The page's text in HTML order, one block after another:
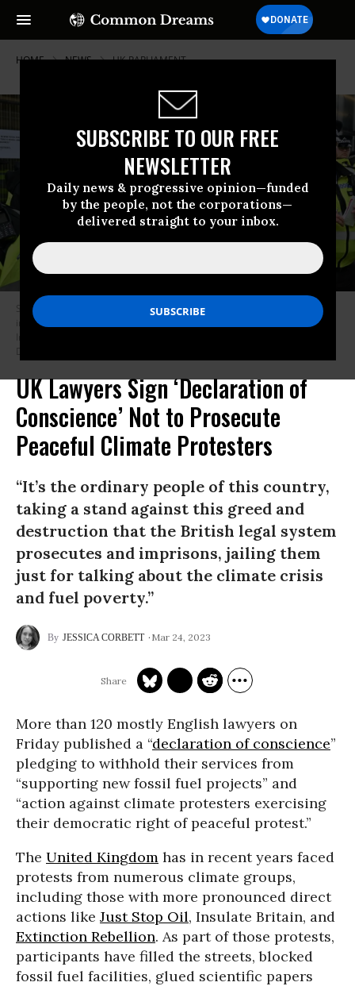
SUBSCRIBE TO OUR FREE
NEWSLETTER
Daily news & progressive opinion—funded
by the people, not the corporations—
delivered straight to your inbox.
HOME NEWS UK-PARLIAMENT
Scientist Emma Smart is arrested during a protest against climate
inaction at the U.K. government’s Department for Business, Energy, and
Industrial Strategy in London on April 13, 2022.
UK Lawyers Sign ‘Declaration of
Conscience’ Not to Prosecute
Peaceful Climate Protesters
“It’s the ordinary people of this country,
taking a stand against this greed and
destruction that the British legal system
prosecutes and imprisons, jailing them
just for talking about the climate crisis
and fuel poverty.”
JESSICA CORBETT Mar 24, 2023
More than 120 mostly English lawyers on
Friday published a “declaration of conscience”
pledging to withhold their services from
“supporting new fossil fuel projects” and
“action against climate protesters exercising
their democratic right of peaceful protest.”
The United Kingdom has in recent years faced
protests from numerous climate groups,
including those with more pronounced direct
actions like Just Stop Oil, Insulate Britain, and
Extinction Rebellion. As part of those protests,
participants have filled the streets, blocked
fossil fuel facilities, glued scientific papers